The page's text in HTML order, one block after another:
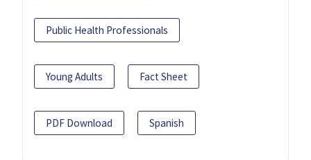
Public Health Professionals
Young Adults Fact Sheet
PDF Download Spanish